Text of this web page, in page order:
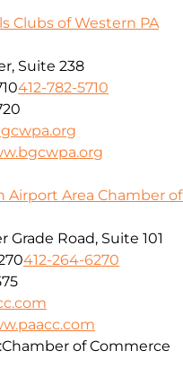
Clubs of Western PA
Suite 238
412-782-5710
Airport Area Chamber
Grade Road, Suite 101
412-264-6270
Chamber of Commerce